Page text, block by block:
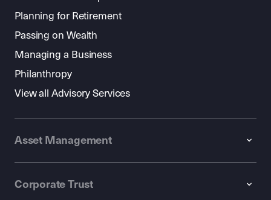
Planning for Retirement
Passing on Wealth
Managing a Business
Philanthropy
View all Advisory Services
Asset Management
Corporate Trust